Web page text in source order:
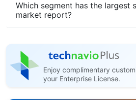
Which segment has the largest
market report?
Enjoy complimentary
your Enterprise License.